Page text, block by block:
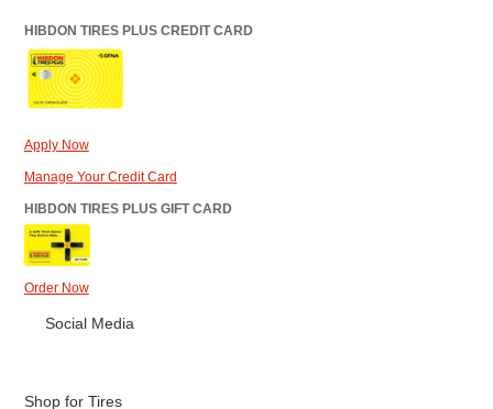
HIBDON TIRES PLUS CREDIT CARD
Apply Now
Manage Your Credit Card
HIBDON TIRES PLUS GIFT CARD
Order Now
Social Media
Shop for Tires